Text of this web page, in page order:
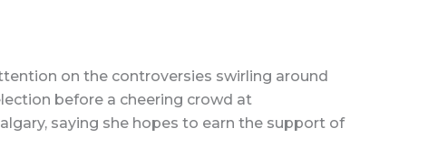
on the controversies swirling around
before a cheering crowd at
saying she hopes to earn the support of